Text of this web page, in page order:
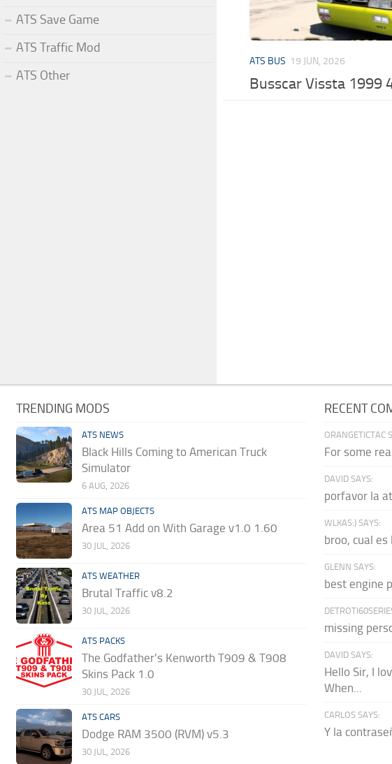
ATS BUS 19 JUN, 2026
Busscar Vissta 1999
ATS Save Game
ATS Traffic Mod
ATS Other
TRENDING MODS
ATS NEWS
Black Hills Coming to American Truck
Simulator
6 AUG, 2026
ATS MAP OBJECTS
Area 51 Add on With Garage v1.0 1.60
30 JUL, 2026
ATS WEATHER
Brutal Traffic v8.2
30 JUL, 2026
ATS PACKS
The Godfather’s Kenworth T909 & T908
Skins Pack 1.0
30 JUL, 2026
ATS CARS
Dodge RAM 3500 (RVM) v5.3
30 JUL, 2026
RECENT
ORANGETICTAC
For some
DAVID SAYS:
porfavor la
WLKAS:) SAYS:
broo, cual
GLENN SAYS:
best engine
missing
DAVID SAYS:
Hello Sir, I
When...
CARLOS SAYS:
Y la